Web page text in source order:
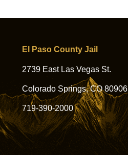
El Paso County Jail
2739 East Las Vegas St.
Colorado Springs, CO 80906
719-390-2000